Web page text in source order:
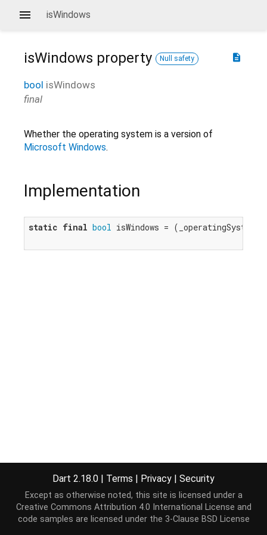
isWindows
description
isWindows property Null safety
bool isWindows
final
Whether the operating system is a version of
Microsoft Windows.
Implementation
static final bool isWindows = (_operatingSystem
Dart 2.18.0 | Terms | Privacy | Security
Except as otherwise noted, this site is licensed under a
Creative Commons Attribution 4.0 International License and
code samples are licensed under the 3-Clause BSD License